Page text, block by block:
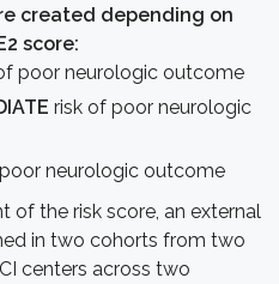
created depending on
score:
poor neurologic outcome
risk of poor neurologic
neurologic outcome
of the risk score, an external
in two cohorts from two
centers across two